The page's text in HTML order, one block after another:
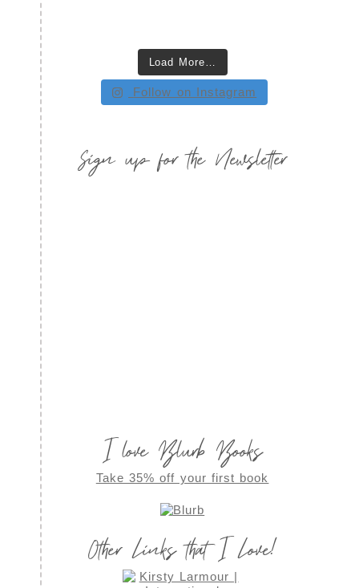
Load More…
Follow on Instagram
Sign up for the Newsletter
I love Blurb Books
Take 35% off your first book
Other Links that I Love!